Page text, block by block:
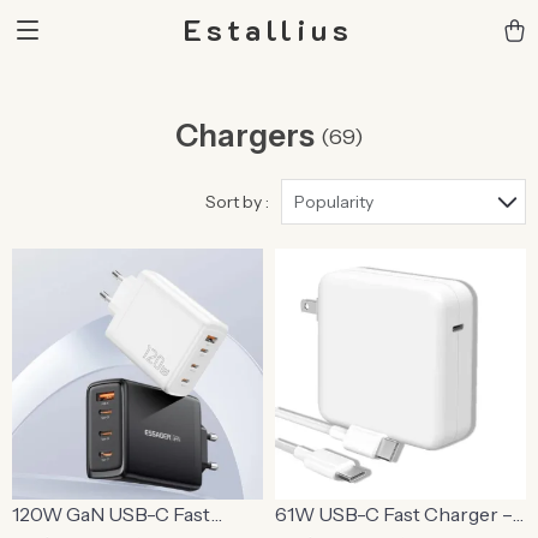
Estallius
Chargers (69)
Sort by : Popularity
120W GaN USB-C Fast
61W USB-C Fast Charger –